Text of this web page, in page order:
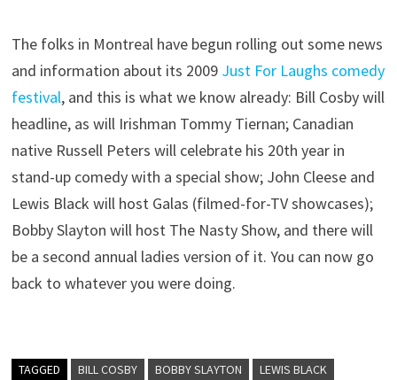
The folks in Montreal have begun rolling out some news
and information about its 2009 Just For Laughs comedy
festival, and this is what we know already: Bill Cosby will
headline, as will Irishman Tommy Tiernan; Canadian
native Russell Peters will celebrate his 20th year in
stand-up comedy with a special show; John Cleese and
Lewis Black will host Galas (filmed-for-TV showcases);
Bobby Slayton will host The Nasty Show, and there will
be a second annual ladies version of it. You can now go
back to whatever you were doing.
TAGGED BILL COSBY BOBBY SLAYTON
LEWIS BLACK